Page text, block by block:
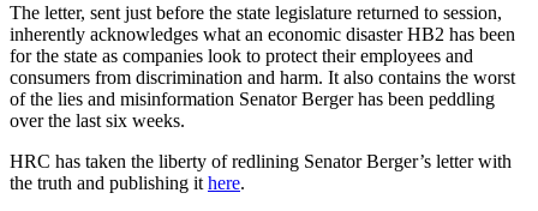
The letter, sent just before the state legislature returned to session,
inherently acknowledges what an economic disaster HB2 has been
for the state as companies look to protect their employees and
consumers from discrimination and harm. It also contains the worst
of the lies and misinformation Senator Berger has been peddling
over the last six weeks.
HRC has taken the liberty of redlining Senator Berger’s letter with
the truth and publishing it here.